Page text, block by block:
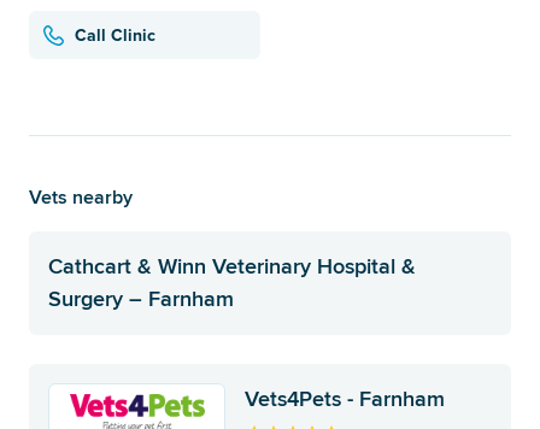
Call Clinic
Vets nearby
Cathcart & Winn Veterinary Hospital &
Surgery – Farnham
Vets4Pets - Farnham